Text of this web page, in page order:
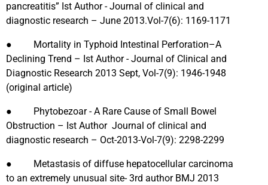
pancreatitis” Ist Author - Journal of clinical and
diagnostic research – June 2013.Vol-7(6): 1169-1171
● Mortality in Typhoid Intestinal Perforation–A
Declining Trend – Ist Author - Journal of Clinical and
Diagnostic Research 2013 Sept, Vol-7(9): 1946-1948
(original article)
● Phytobezoar - A Rare Cause of Small Bowel
Obstruction – Ist Author Journal of clinical and
diagnostic research – Oct-2013-Vol-7(9): 2298-2299
● Metastasis of diffuse hepatocellular carcinoma
to an extremely unusual site- 3rd author BMJ 2013